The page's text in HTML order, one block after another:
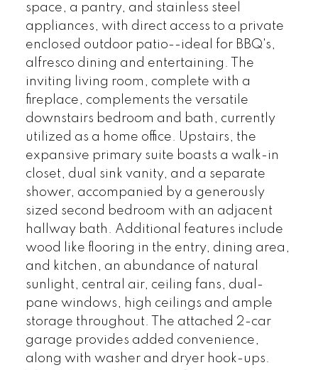
space, a pantry, and stainless steel
appliances, with direct access to a private
enclosed outdoor patio--ideal for BBQ's,
alfresco dining and entertaining. The
inviting living room, complete with a
fireplace, complements the versatile
downstairs bedroom and bath, currently
utilized as a home office. Upstairs, the
expansive primary suite boasts a walk-in
closet, dual sink vanity, and a separate
shower, accompanied by a generously
sized second bedroom with an adjacent
hallway bath. Additional features include
wood like flooring in the entry, dining area,
and kitchen, an abundance of natural
sunlight, central air, ceiling fans, dual-
pane windows, high ceilings and ample
storage throughout. The attached 2-car
garage provides added convenience,
along with washer and dryer hook-ups.